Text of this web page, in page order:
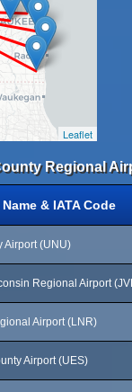
Leaflet
Regional
& IATA Code
Airport (UNU)
Regional Airport
Airport (LNR)
Airport (UES)